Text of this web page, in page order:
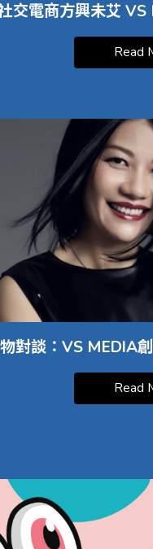
交電商方興未艾
Read
對談：VS MEDIA
Read